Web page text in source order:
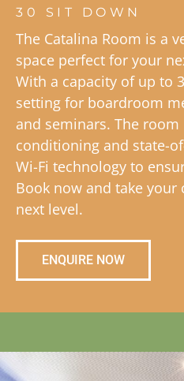
30 SIT DOWN
The Catalina Room is a
space perfect for your
With a capacity of up to
setting for boardroom
and seminars. The
conditioning and state-
Wi-Fi technology to
Book now and take
next level.
ENQUIRE NOW